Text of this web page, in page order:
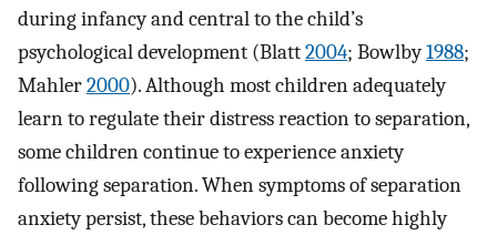
during infancy and central to the child’s
psychological development (Blatt2004; Bowlby1988;
Mahler2000). Although most children adequately
learn to regulate their distress reaction to separation,
some children continue to experience anxiety
following separation. When symptoms of separation
anxiety persist, these behaviors can become highly